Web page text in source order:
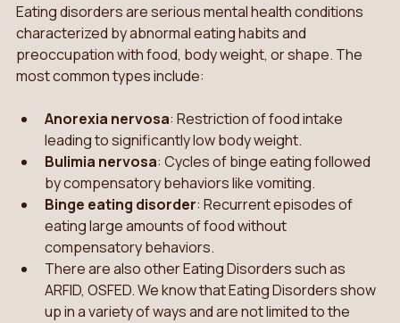
Eating disorders are serious mental health conditions
characterized by abnormal eating habits and
preoccupation with food, body weight, or shape. The
most common types include:
Anorexia nervosa: Restriction of food intake
leading to significantly low body weight.
Bulimia nervosa: Cycles of binge eating followed
by compensatory behaviors like vomiting.
Binge eating disorder: Recurrent episodes of
eating large amounts of food without
compensatory behaviors.
There are also other Eating Disorders such as
ARFID, OSFED. We know that Eating Disorders show
up in a variety of ways and are not limited to the